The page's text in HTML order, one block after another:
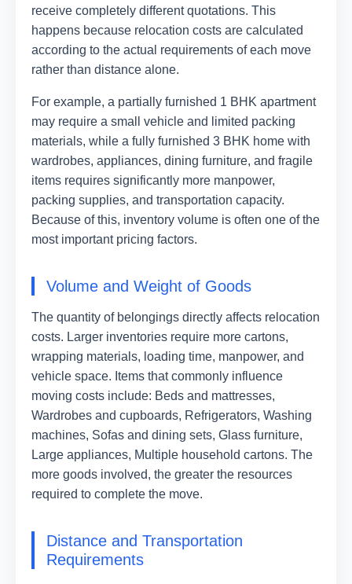
receive completely different quotations. This
happens because relocation costs are calculated
according to the actual requirements of each move
rather than distance alone.
For example, a partially furnished 1 BHK apartment
may require a small vehicle and limited packing
materials, while a fully furnished 3 BHK home with
wardrobes, appliances, dining furniture, and fragile
items requires significantly more manpower,
packing supplies, and transportation capacity.
Because of this, inventory volume is often one of the
most important pricing factors.
Volume and Weight of Goods
The quantity of belongings directly affects relocation
costs. Larger inventories require more cartons,
wrapping materials, loading time, manpower, and
vehicle space. Items that commonly influence
moving costs include: Beds and mattresses,
Wardrobes and cupboards, Refrigerators, Washing
machines, Sofas and dining sets, Glass furniture,
Large appliances, Multiple household cartons. The
more goods involved, the greater the resources
required to complete the move.
Distance and Transportation
Requirements